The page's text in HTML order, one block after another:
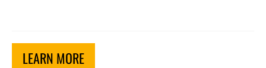
Deco
LEARN MORE